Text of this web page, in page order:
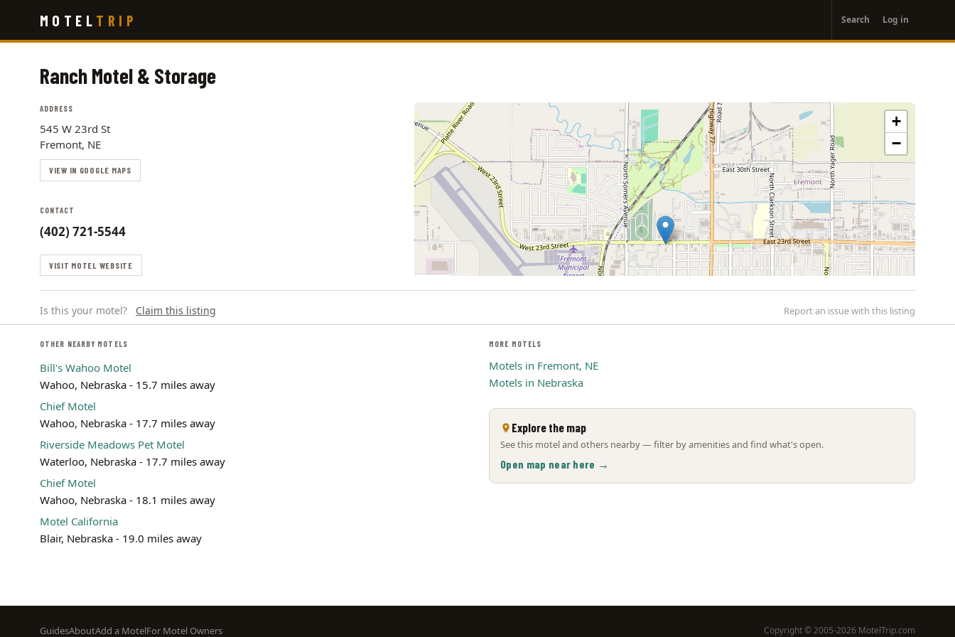
main
MOTEL TRIP
account
menu
Search Log in
Ranch Motel & Storage
ADDRESS
545 W 23rd St
Fremont, NE
VIEW IN GOOGLE MAPS
CONTACT
(402) 721-5544
VISIT MOTEL WEBSITE
+
−
Is this your motel? Claim this listing Report an issue with this listing
OTHER NEARBY MOTELS
Bill's Wahoo Motel
Wahoo, Nebraska - 15.7 miles away
Chief Motel
Wahoo, Nebraska - 17.7 miles away
Riverside Meadows Pet Motel
Waterloo, Nebraska - 17.7 miles away
Chief Motel
Wahoo, Nebraska - 18.1 miles away
Motel California
Blair, Nebraska - 19.0 miles away
MORE MOTELS
Motels in Fremont, NE
Motels in Nebraska
Explore the map
See this motel and others nearby — filter by amenities and find what's open.
Open map near here →
Footer
GuidesAboutAdd a MotelFor Motel Owners Copyright © 2005-2026 MotelTrip.com